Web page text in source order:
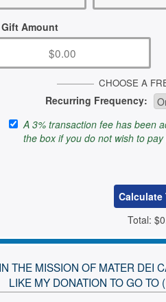
Amount
CHOOSE A
Recurring Frequency:
A 3% transaction fee has been
the box if you do not wish to
Total:
THE MISSION OF MATER DEI
LIKE MY DONATION TO GO TO